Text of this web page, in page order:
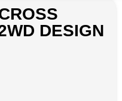
DESIGN